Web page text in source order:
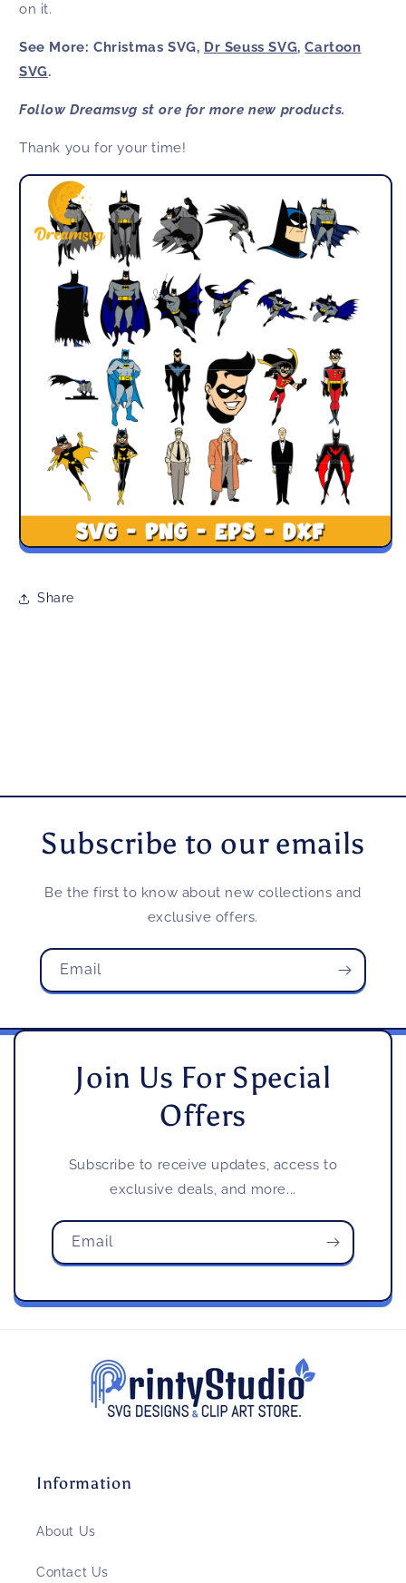
on it.
See More: Christmas SVG, Dr Seuss SVG,Cartoon
SVG.
Follow Dreamsvg st ore for more new products.
Thank you for your time!
Share
Subscribe to our emails
Be the first to know about new collections and
exclusive offers.
Email
Join Us For Special
Offers
Subscribe to receive updates, access to
exclusive deals, and more...
Email
Information
About Us
Contact Us